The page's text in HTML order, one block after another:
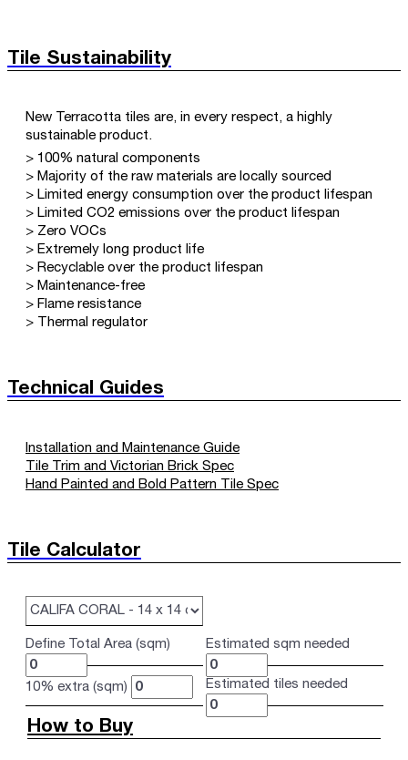
Tile Sustainability
New Terracotta tiles are, in every respect, a highly
sustainable product.
> 100% natural components
> Majority of the raw materials are locally sourced
> Limited energy consumption over the product lifespan
> Limited CO2 emissions over the product lifespan
> Zero VOCs
> Extremely long product life
> Recyclable over the product lifespan
> Maintenance-free
> Flame resistance
> Thermal regulator
Technical Guides
Installation and Maintenance Guide
Tile Trim and Victorian Brick Spec
Hand Painted and Bold Pattern Tile Spec
Tile Calculator
Define Total Area (sqm) Estimated sqm needed
10% extra (sqm) Estimated tiles needed
How to Buy